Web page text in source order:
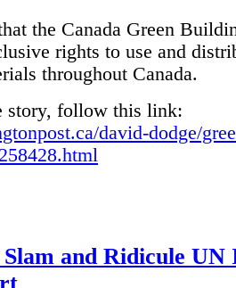
the Canada Green
rights to use and
throughout Canada.
story, follow this link:
david-dodge/
Slam and Ridicule UN